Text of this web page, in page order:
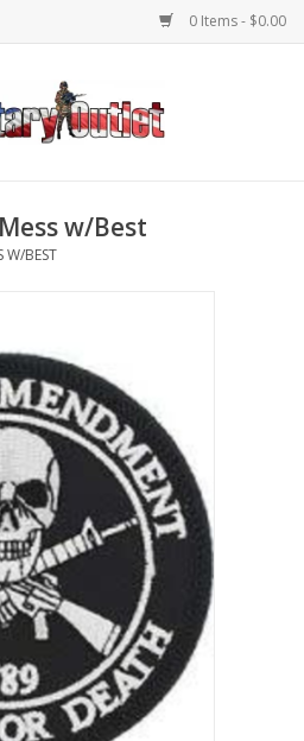
0 Items - $0.00
w/Best
W/BEST